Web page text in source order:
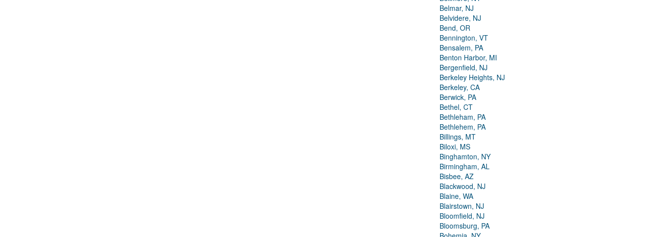
Belmar, NJ
Belvidere, NJ
Bend, OR
Bennington, VT
Bensalem, PA
Benton Harbor, MI
Bergenfield, NJ
Berkeley Heights, NJ
Berkeley, CA
Berwick, PA
Bethel, CT
Bethleham, PA
Bethlehem, PA
Billings, MT
Biloxi, MS
Binghamton, NY
Birmingham, AL
Bisbee, AZ
Blackwood, NJ
Blaine, WA
Blairstown, NJ
Bloomfield, NJ
Bloomsburg, PA